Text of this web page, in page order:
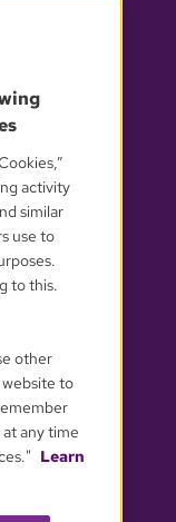
activity
similar
use to
to this.
other
to
any time
Learn